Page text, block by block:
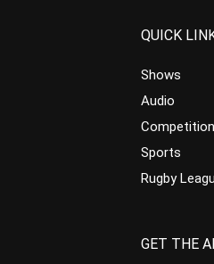
QUICK
Shows
Audio
Sports
Rugby
GET THE